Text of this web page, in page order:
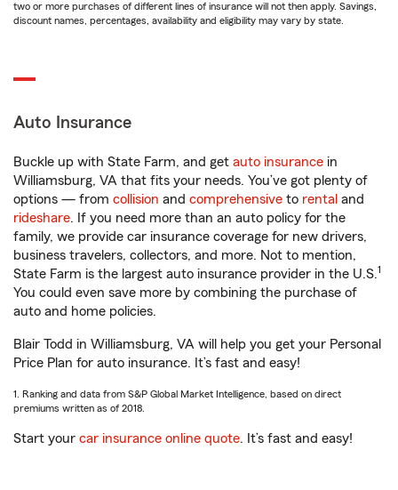
two or more purchases of different lines of insurance will not then apply. Savings,
discount names, percentages, availability and eligibility may vary by state.
Auto Insurance
Buckle up with State Farm, and get auto insurance in
Williamsburg, VA that fits your needs. You’ve got plenty of
options — from collision and comprehensive to rental and
rideshare. If you need more than an auto policy for the
family, we provide car insurance coverage for new drivers,
business travelers, collectors, and more. Not to mention,
State Farm is the largest auto insurance provider in the U.S.1
You could even save more by combining the purchase of
auto and home policies.
Blair Todd in Williamsburg, VA will help you get your Personal
Price Plan for auto insurance. It’s fast and easy!
1. Ranking and data from S&P Global Market Intelligence, based on direct
premiums written as of 2018.
Start your car insurance online quote. It’s fast and easy!